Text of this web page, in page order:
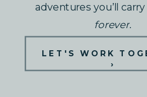
adventures you’ll
forever.
LET'S WORK
›